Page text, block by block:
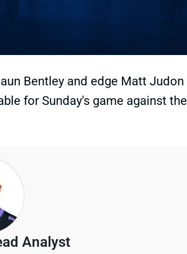
Bentley and edge Matt
for Sunday's game against the
Analyst